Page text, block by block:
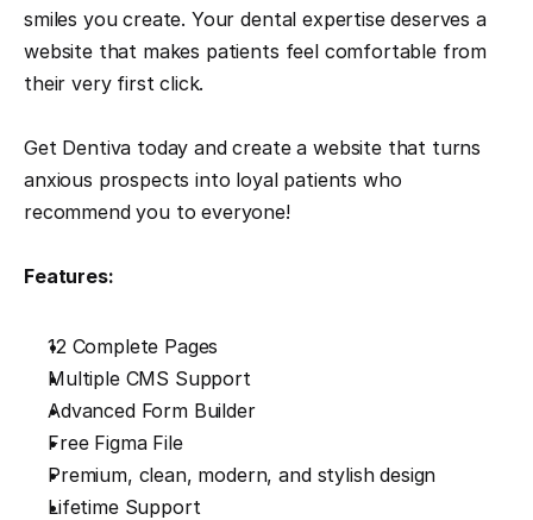
smiles you create. Your dental expertise deserves a
website that makes patients feel comfortable from
their very first click.
Get Dentiva today and create a website that turns
anxious prospects into loyal patients who
recommend you to everyone!
Features:
12 Complete Pages
Multiple CMS Support
Advanced Form Builder
Free Figma File
Premium, clean, modern, and stylish design
Lifetime Support